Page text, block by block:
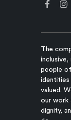
The
people of
identities
valued.
our work
dignity,